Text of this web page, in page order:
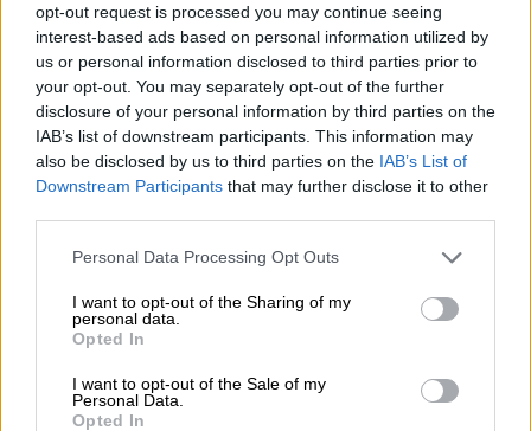
opt-out request is processed you may continue seeing
interest-based ads based on personal information utilized by
us or personal information disclosed to third parties prior to
your opt-out. You may separately opt-out of the further
disclosure of your personal information by third parties on the
IAB’s list of downstream participants. This information may
also be disclosed by us to third parties on the IAB’s List of
Downstream Participants that may further disclose it to other
Personal Data Processing Opt Outs
I want to opt-out of the Sharing of my
personal data.
Opted In
I want to opt-out of the Sale of my
Personal Data.
Opted In
OPINIONES DIVERSAS
¿La ciudadanía de Occidente es
consciente del riesgo de una tercera
guerra mundial?
Crisis
Suelta y confía
María Comesaña
Votantes y votados